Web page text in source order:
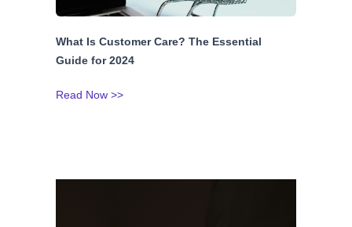
What Is Customer Care? The Essential
Guide for 2024
Read Now >>